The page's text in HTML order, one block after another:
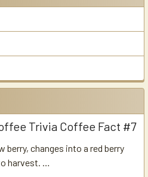
Trivia Coffee Fact #7
berry, changes into a red berry
harvest. …